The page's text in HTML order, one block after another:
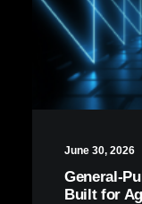
June 30, 2026
General-
Built for